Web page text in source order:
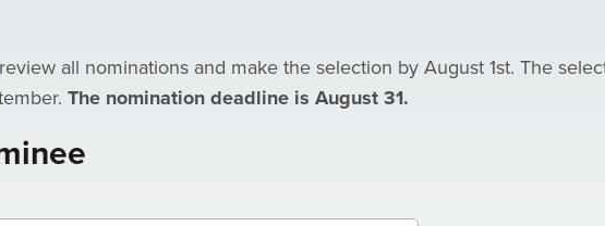
all nominations and make the selection by August 1st. The
The nomination deadline is August 31.